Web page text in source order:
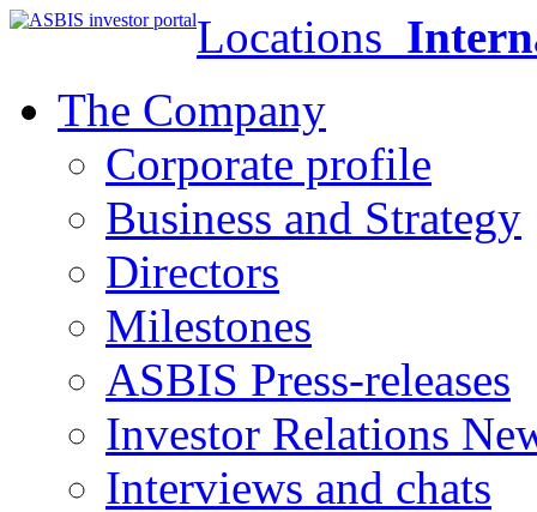
Locations
The Company
Corporate profile
Business and Strategy
Directors
Milestones
ASBIS Press-releases
Investor Relations
Interviews and chats